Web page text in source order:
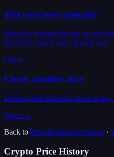
Test your own scenario
Simulate buying Bitcoin on this
decisions would have played out.
Open →
Check another date
Look up the historical price of
Open →
Back to Bitcoin historical prices ·
Crypto Price History